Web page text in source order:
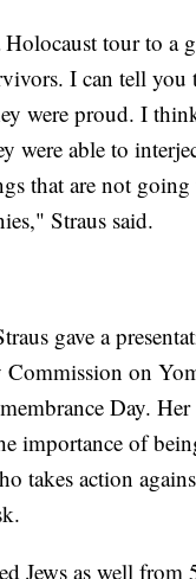
tour to a
I can tell you
were proud. I
were able to
that are not
Straus said.
gave a
on
Day. Her
importance of
takes action
Jews as well from